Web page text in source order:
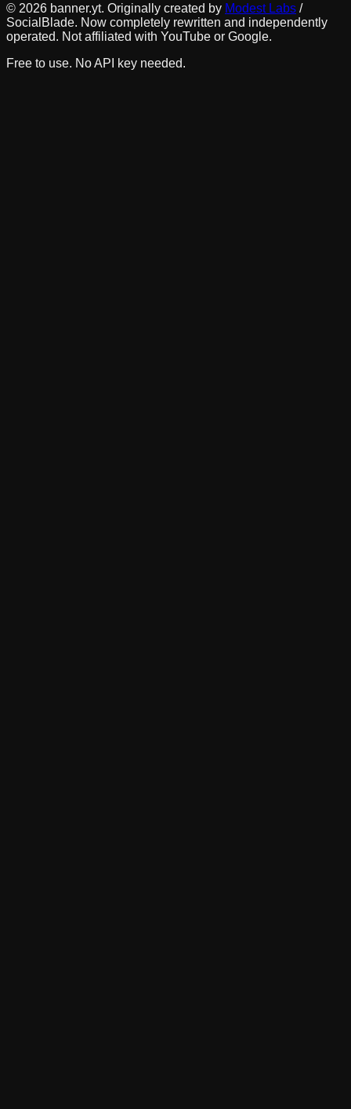
© 2026 banner.yt. Originally created by Modest Labs /
SocialBlade. Now completely rewritten and independently
operated. Not affiliated with YouTube or Google.
Free to use. No API key needed.